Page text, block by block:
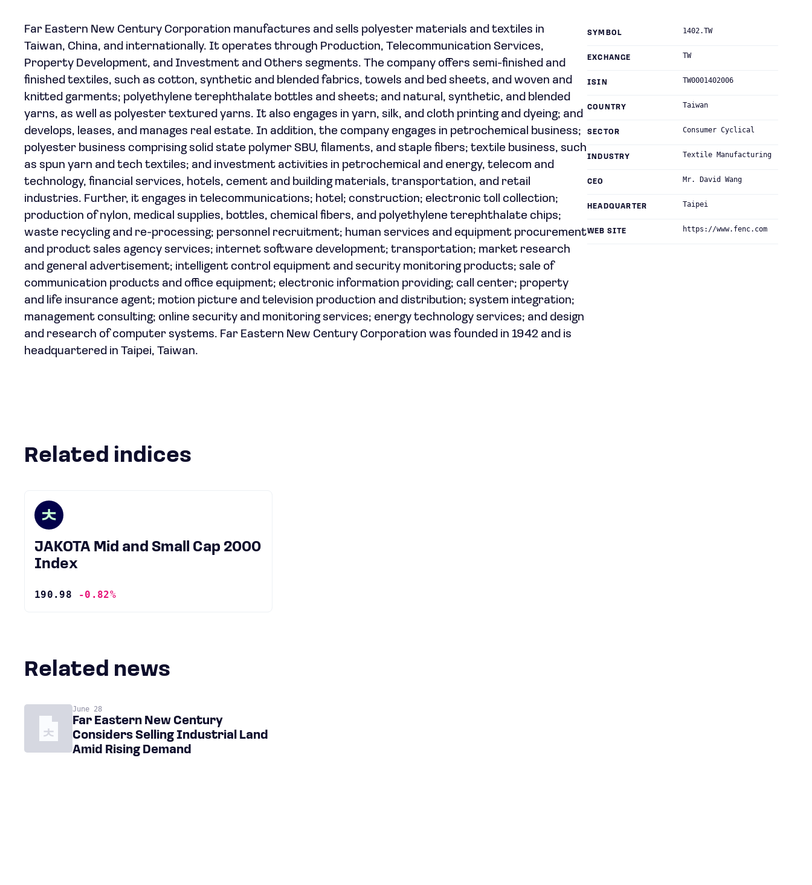
Far Eastern New Century Corporation manufactures and sells polyester materials and textiles in
Taiwan, China, and internationally. It operates through Production, Telecommunication Services,
Property Development, and Investment and Others segments. The company offers semi-finished and
finished textiles, such as cotton, synthetic and blended fabrics, towels and bed sheets, and woven and
knitted garments; polyethylene terephthalate bottles and sheets; and natural, synthetic, and blended
yarns, as well as polyester textured yarns. It also engages in yarn, silk, and cloth printing and dyeing; and
develops, leases, and manages real estate. In addition, the company engages in petrochemical business;
polyester business comprising solid state polymer SBU, filaments, and staple fibers; textile business, such
as spun yarn and tech textiles; and investment activities in petrochemical and energy, telecom and
technology, financial services, hotels, cement and building materials, transportation, and retail
industries. Further, it engages in telecommunications; hotel; construction; electronic toll collection;
production of nylon, medical supplies, bottles, chemical fibers, and polyethylene terephthalate chips;
waste recycling and re-processing; personnel recruitment; human services and equipment procurement
and product sales agency services; internet software development; transportation; market research
and general advertisement; intelligent control equipment and security monitoring products; sale of
communication products and office equipment; electronic information providing; call center; property
and life insurance agent; motion picture and television production and distribution; system integration;
management consulting; online security and monitoring services; energy technology services; and design
and research of computer systems. Far Eastern New Century Corporation was founded in 1942 and is
headquartered in Taipei, Taiwan.
SYMBOL 1402.TW
EXCHANGE TW
ISIN TW0001402006
COUNTRY Taiwan
SECTOR Consumer Cyclical
INDUSTRY Textile Manufacturing
CEO Mr. David Wang
HEADQUARTER Taipei
WEB SITE https://www.fenc.com
Related indices
JAKOTA Mid and Small Cap 2000
Index
190.98 -0.82%
Related news
June 28
Far Eastern New Century
Considers Selling Industrial Land
Amid Rising Demand